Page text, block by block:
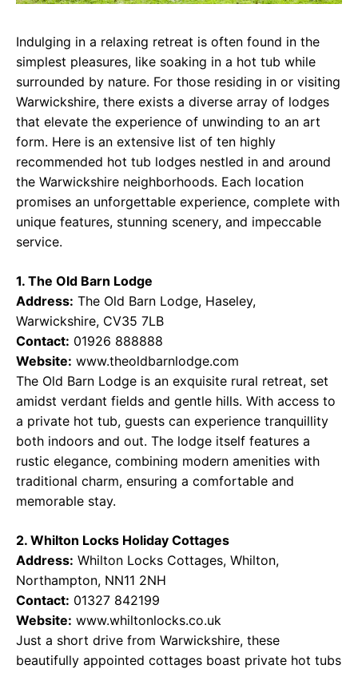
Indulging in a relaxing retreat is often found in the
simplest pleasures, like soaking in a hot tub while
surrounded by nature. For those residing in or visiting
Warwickshire, there exists a diverse array of lodges
that elevate the experience of unwinding to an art
form. Here is an extensive list of ten highly
recommended hot tub lodges nestled in and around
the Warwickshire neighborhoods. Each location
promises an unforgettable experience, complete with
unique features, stunning scenery, and impeccable
service.
1. The Old Barn Lodge
Address: The Old Barn Lodge, Haseley,
Warwickshire, CV35 7LB
Contact: 01926 888888
Website: www.theoldbarnlodge.com
The Old Barn Lodge is an exquisite rural retreat, set
amidst verdant fields and gentle hills. With access to
a private hot tub, guests can experience tranquillity
both indoors and out. The lodge itself features a
rustic elegance, combining modern amenities with
traditional charm, ensuring a comfortable and
memorable stay.
2. Whilton Locks Holiday Cottages
Address: Whilton Locks Cottages, Whilton,
Northampton, NN11 2NH
Contact: 01327 842199
Website: www.whiltonlocks.co.uk
Just a short drive from Warwickshire, these
beautifully appointed cottages boast private hot tubs